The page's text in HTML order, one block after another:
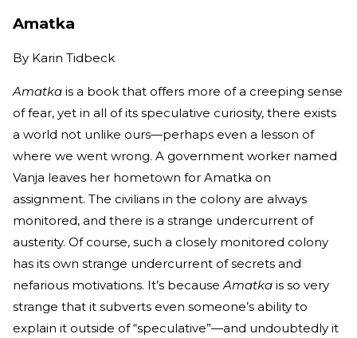
Amatka
By Karin Tidbeck
Amatka is a book that offers more of a creeping sense
of fear, yet in all of its speculative curiosity, there exists
a world not unlike ours—perhaps even a lesson of
where we went wrong. A government worker named
Vanja leaves her hometown for Amatka on
assignment. The civilians in the colony are always
monitored, and there is a strange undercurrent of
austerity. Of course, such a closely monitored colony
has its own strange undercurrent of secrets and
nefarious motivations. It’s becauseAmatka is so very
strange that it subverts even someone’s ability to
explain it outside of “speculative”—and undoubtedly it